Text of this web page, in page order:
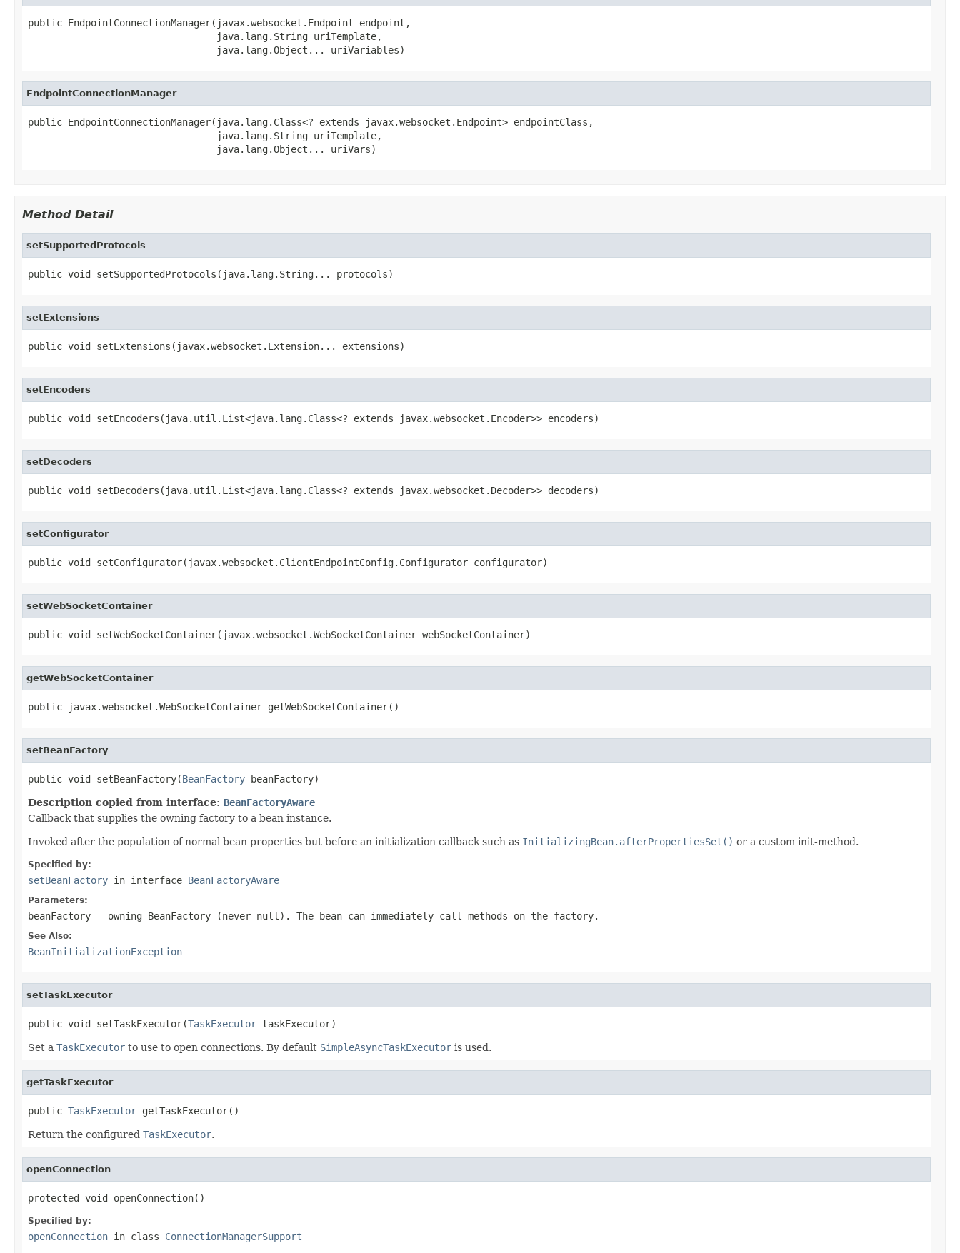
public EndpointConnectionManager(javax.websocket.Endpoint endpoint,
                                 java.lang.String uriTemplate,
                                 java.lang.Object... uriVariables)
EndpointConnectionManager
public EndpointConnectionManager(java.lang.Class<? extends javax.websocket.Endpoint> endpointClass,
                                 java.lang.String uriTemplate,
                                 java.lang.Object... uriVars)
Method Detail
setSupportedProtocols
public void setSupportedProtocols(java.lang.String... protocols)
setExtensions
public void setExtensions(javax.websocket.Extension... extensions)
setEncoders
public void setEncoders(java.util.List<java.lang.Class<? extends javax.websocket.Encoder>> encoders)
setDecoders
public void setDecoders(java.util.List<java.lang.Class<? extends javax.websocket.Decoder>> decoders)
setConfigurator
public void setConfigurator(javax.websocket.ClientEndpointConfig.Configurator configurator)
setWebSocketContainer
public void setWebSocketContainer(javax.websocket.WebSocketContainer webSocketContainer)
getWebSocketContainer
public javax.websocket.WebSocketContainer getWebSocketContainer()
setBeanFactory
public void setBeanFactory(BeanFactory beanFactory)
Description copied from interface: BeanFactoryAware
Callback that supplies the owning factory to a bean instance.
Invoked after the population of normal bean properties but before an initialization callback such as InitializingBean.afterPropertiesSet() or a custom init-method.
Specified by:
setBeanFactory in interface BeanFactoryAware
Parameters:
beanFactory - owning BeanFactory (never null ). The bean can immediately call methods on the factory.
See Also:
BeanInitializationException
setTaskExecutor
public void setTaskExecutor(TaskExecutor taskExecutor)
Set a TaskExecutor to use to open connections. By default SimpleAsyncTaskExecutor is used.
getTaskExecutor
public TaskExecutor getTaskExecutor()
Return the configured TaskExecutor.
openConnection
protected void openConnection()
Specified by:
openConnection in class ConnectionManagerSupport